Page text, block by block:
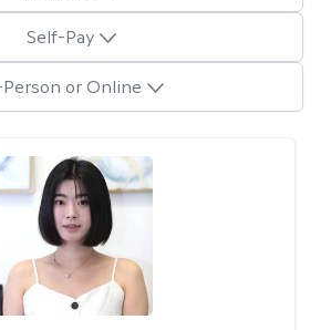
Self-Pay
or Online